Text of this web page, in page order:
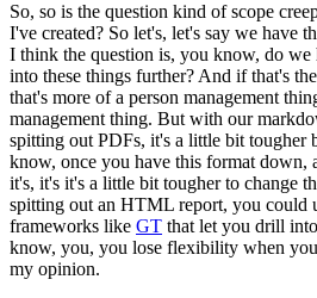
So, so is the question kind of scope
I've created? So let's, let's say we have
I think the question is, you know, do we
into these things further? And if that's
that's more of a person management
management thing. But with our
spitting out PDFs, it's a little bit tougher
know, once you have this format down,
it's, it's it's a little bit tougher to change
spitting out an HTML report, you could
frameworks like GT that let you drill
know, you, you lose flexibility when
my opinion.